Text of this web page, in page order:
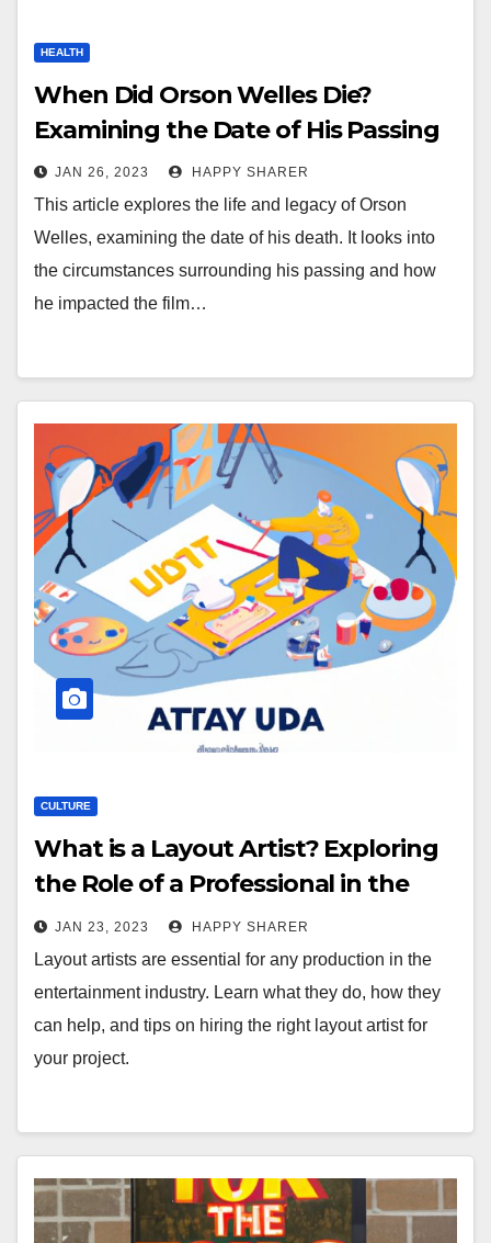
HEALTH
When Did Orson Welles Die?
Examining the Date of His Passing
JAN 26, 2023 HAPPY SHARER
This article explores the life and legacy of Orson
Welles, examining the date of his death. It looks into
the circumstances surrounding his passing and how
he impacted the film…
CULTURE
What is a Layout Artist? Exploring
the Role of a Professional in the
Entertainment Industry
JAN 23, 2023 HAPPY SHARER
Layout artists are essential for any production in the
entertainment industry. Learn what they do, how they
can help, and tips on hiring the right layout artist for
your project.